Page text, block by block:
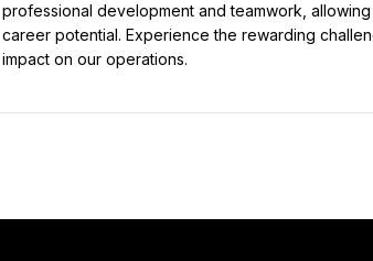
professional development and teamwork,
career potential. Experience the rewarding
impact on our operations.